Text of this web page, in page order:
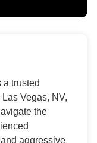
trusted
Vegas, NV,
the
aggressive